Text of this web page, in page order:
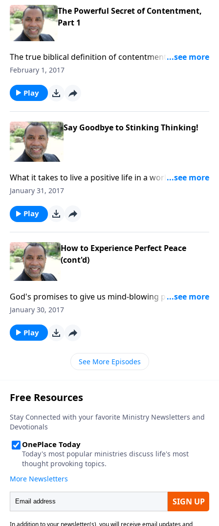
The Powerful Secret of Contentment,
Part 1
The true biblical definition of contentment;
byproducts of living a contented life; insights from
based on Philippians 4:10-13 and other
passages.CLICK HERE to buy this 3-part series on CD!
February 1, 2017
Play
Say Goodbye to Stinking Thinking!
What it takes to live a positive life in a world filled with
negativity; based on Philippians 4:8-9 and other
January 31, 2017
Play
How to Experience Perfect Peace
(cont'd)
God's promises to give us mind-blowing peace; three
conditions for receiving divine peace; based on
CD!
January 30, 2017
Play
See More Episodes